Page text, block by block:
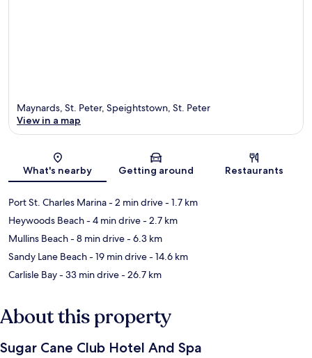
Map
Maynards, St. Peter, Speightstown, St. Peter
View in a map
What's nearby Getting around Restaurants
Port St. Charles Marina- 2 min drive- 1.7 km
Heywoods Beach- 4 min drive- 2.7 km
Mullins Beach- 8 min drive- 6.3 km
Sandy Lane Beach- 19 min drive- 14.6 km
Carlisle Bay- 33 min drive- 26.7 km
About this property
Sugar Cane Club Hotel And Spa